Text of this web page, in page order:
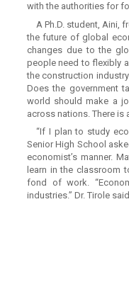
with the authorities for
A Ph.D. student, Aini,
the future of global
changes due to the
people need to flexibly
the construction
Does the government
world should make a
across nations. There is
“If I plan to study
Senior High School
economist’s manner.
learn in the classroom
fond of work.
industries.” Dr. Tirole